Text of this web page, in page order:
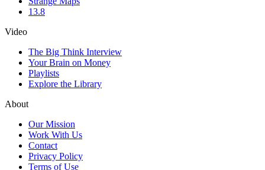
13.8
Video
The Big Think Interview
Your Brain on Money
Playlists
Explore the Library
About
Our Mission
Work With Us
Contact
Privacy Policy
Terms of Use